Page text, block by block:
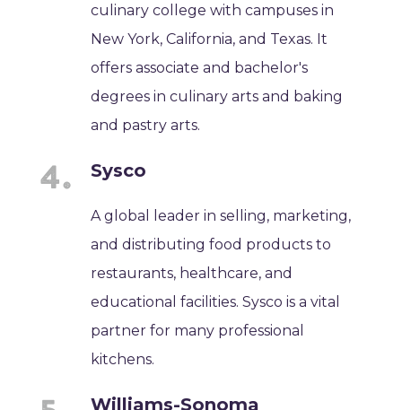
culinary college with campuses in
New York, California, and Texas. It
offers associate and bachelor's
degrees in culinary arts and baking
and pastry arts.
Sysco
A global leader in selling, marketing,
and distributing food products to
restaurants, healthcare, and
educational facilities. Sysco is a vital
partner for many professional
kitchens.
Williams-Sonoma